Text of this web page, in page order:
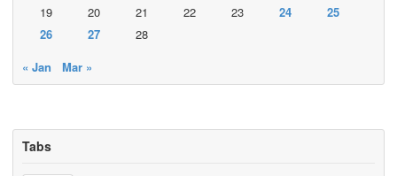
19
20 21 22 23 24
25
26
27
28
« Jan
Mar »
Tabs